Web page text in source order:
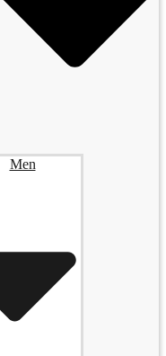
Men